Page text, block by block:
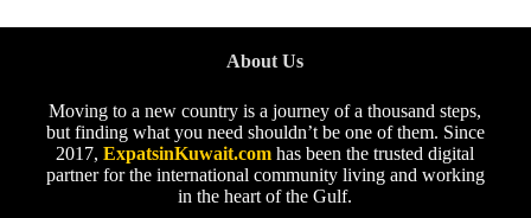
About Us
Moving to a new country is a journey of a thousand steps,
but finding what you need shouldn’t be one of them. Since
2017,ExpatsinKuwait.com has been the trusted digital
partner for the international community living and working
in the heart of the Gulf.